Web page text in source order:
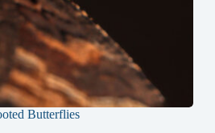
Butterflies